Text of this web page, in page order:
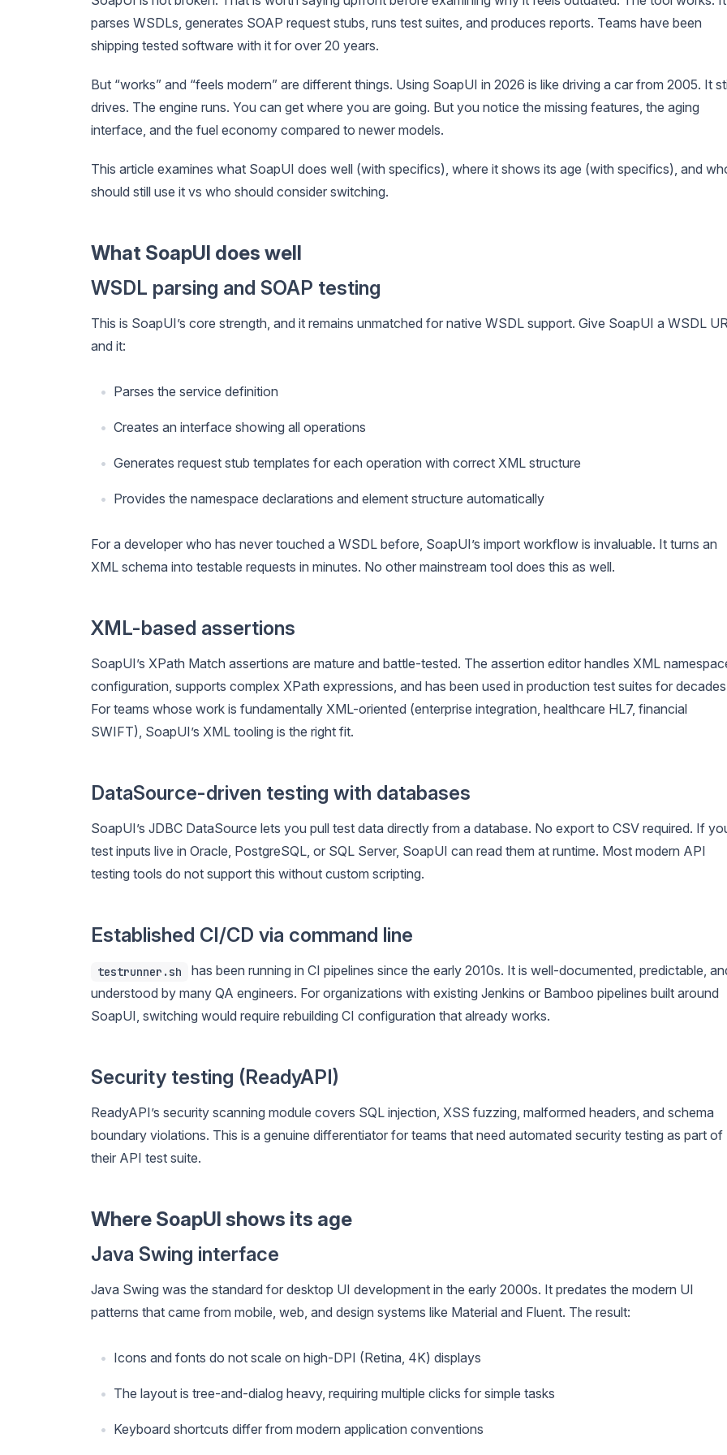
parses WSDLs, generates SOAP request stubs, runs test suites, and produces reports. Teams have been
shipping tested software with it for over 20 years.
But “works” and “feels modern” are different things. Using SoapUI in 2026 is like driving a car from 2005. It
drives. The engine runs. You can get where you are going. But you notice the missing features, the aging
interface, and the fuel economy compared to newer models.
This article examines what SoapUI does well (with specifics), where it shows its age (with specifics), and
should still use it vs who should consider switching.
What SoapUI does well
WSDL parsing and SOAP testing
This is SoapUI’s core strength, and it remains unmatched for native WSDL support. Give SoapUI a WSDL
and it:
Parses the service definition
Creates an interface showing all operations
Generates request stub templates for each operation with correct XML structure
Provides the namespace declarations and element structure automatically
For a developer who has never touched a WSDL before, SoapUI’s import workflow is invaluable. It turns an
XML schema into testable requests in minutes. No other mainstream tool does this as well.
XML-based assertions
SoapUI’s XPath Match assertions are mature and battle-tested. The assertion editor handles XML
configuration, supports complex XPath expressions, and has been used in production test suites for
For teams whose work is fundamentally XML-oriented (enterprise integration, healthcare HL7, financial
SWIFT), SoapUI’s XML tooling is the right fit.
DataSource-driven testing with databases
SoapUI’s JDBC DataSource lets you pull test data directly from a database. No export to CSV required. If
test inputs live in Oracle, PostgreSQL, or SQL Server, SoapUI can read them at runtime. Most modern API
testing tools do not support this without custom scripting.
Established CI/CD via command line
testrunner.sh
has been running in CI pipelines since the early 2010s. It is well-documented, predictable,
understood by many QA engineers. For organizations with existing Jenkins or Bamboo pipelines built around
SoapUI, switching would require rebuilding CI configuration that already works.
Security testing (ReadyAPI)
ReadyAPI’s security scanning module covers SQL injection, XSS fuzzing, malformed headers, and schema
boundary violations. This is a genuine differentiator for teams that need automated security testing as part of
their API test suite.
Where SoapUI shows its age
Java Swing interface
Java Swing was the standard for desktop UI development in the early 2000s. It predates the modern UI
patterns that came from mobile, web, and design systems like Material and Fluent. The result:
Icons and fonts do not scale on high-DPI (Retina, 4K) displays
The layout is tree-and-dialog heavy, requiring multiple clicks for simple tasks
Keyboard shortcuts differ from modern application conventions